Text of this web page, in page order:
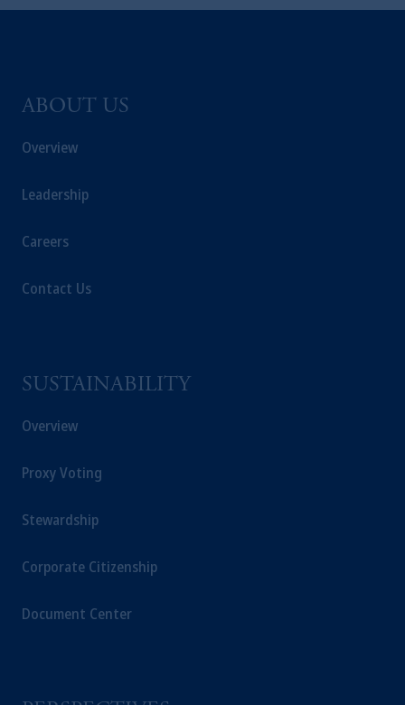
ABOUT US
Overview
Leadership
Careers
Contact Us
SUSTAINABILITY
Overview
Proxy Voting
Stewardship
Corporate Citizenship
Document Center